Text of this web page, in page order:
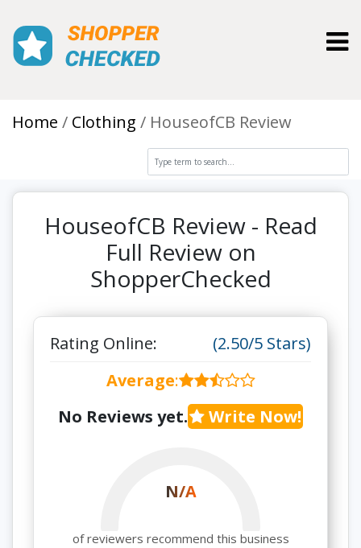
Home Clothing HouseofCB Review
HouseofCB Review - Read
Full Review on
ShopperChecked
Rating Online:
(2.50/5 Stars)
Average:
No Reviews yet.
Write Now!
N/A
of reviewers recommend this business